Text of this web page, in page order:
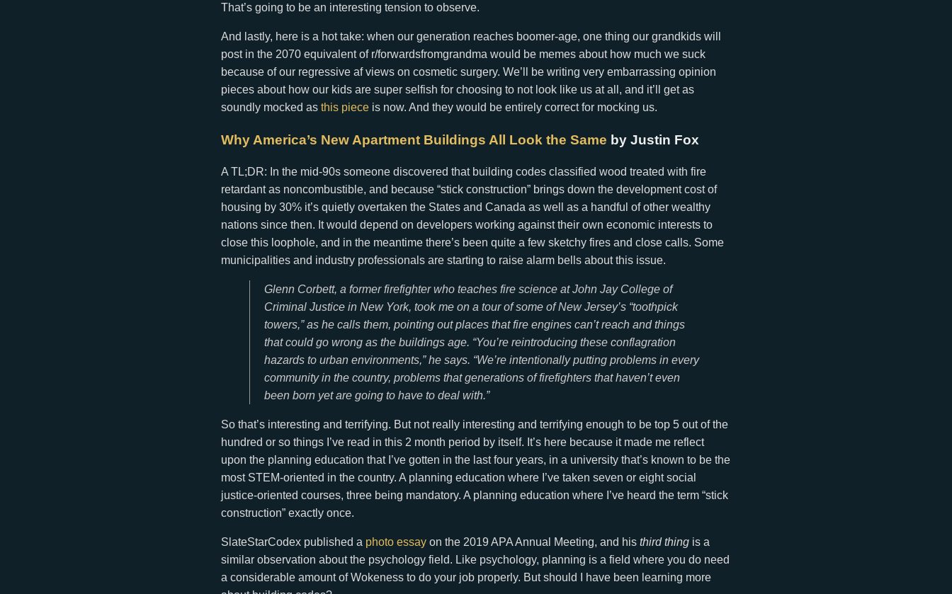
That’s going to be an interesting tension to observe.
And lastly, here is a hot take: when our generation reaches boomer-age, one thing our grandkids will
post in the 2070 equivalent of r/forwardsfromgrandma would be memes about how much we suck
because of our regressive af views on cosmetic surgery. We’ll be writing very embarrassing opinion
pieces about how our kids are super selfish for choosing to not look like us at all, and it’ll get as
soundly mocked as this piece is now. And they would be entirely correct for mocking us.
Why America’s New Apartment Buildings All Look the Same by Justin Fox
A TL;DR: In the mid-90s someone discovered that building codes classified wood treated with fire
retardant as noncombustible, and because “stick construction” brings down the development cost of
housing by 30% it’s quietly overtaken the States and Canada as well as a handful of other wealthy
nations since then. It would depend on developers working against their own economic interests to
close this loophole, and in the meantime there’s been quite a few sketchy fires and close calls. Some
municipalities and industry professionals are starting to raise alarm bells about this issue.
Glenn Corbett, a former firefighter who teaches fire science at John Jay College of
Criminal Justice in New York, took me on a tour of some of New Jersey’s “toothpick
towers,” as he calls them, pointing out places that fire engines can’t reach and things
that could go wrong as the buildings age. “You’re reintroducing these conflagration
hazards to urban environments,” he says. “We’re intentionally putting problems in every
community in the country, problems that generations of firefighters that haven’t even
been born yet are going to have to deal with.”
So that’s interesting and terrifying. But not really interesting and terrifying enough to be top 5 out of the
hundred or so things I’ve read in this 2 month period by itself. It’s here because it made me reflect
upon the planning education that I’ve gotten in the last four years, in a university that’s known to be the
most STEM-oriented in the country. A planning education where I’ve taken seven or eight social
justice-oriented courses, three being mandatory. A planning education where I’ve heard the term “stick
construction” exactly once.
SlateStarCodex published a photo essay on the 2019 APA Annual Meeting, and his third thing is a
similar observation about the psychology field. Like psychology, planning is a field where you do need
a considerable amount of Wokeness to do your job properly. But should I have been learning more